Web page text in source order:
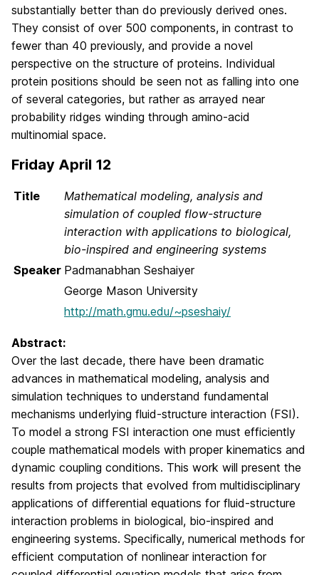
substantially better than do previously derived ones.
They consist of over 500 components, in contrast to
fewer than 40 previously, and provide a novel
perspective on the structure of proteins. Individual
protein positions should be seen not as falling into one
of several categories, but rather as arrayed near
probability ridges winding through amino-acid
multinomial space.
Friday April 12
Title
Mathematical modeling, analysis and
simulation of coupled flow-structure
interaction with applications to biological,
bio-inspired and engineering systems
Speaker Padmanabhan Seshaiyer
George Mason University
http://math.gmu.edu/~pseshaiy/
Abstract:
Over the last decade, there have been dramatic
advances in mathematical modeling, analysis and
simulation techniques to understand fundamental
mechanisms underlying fluid-structure interaction (FSI).
To model a strong FSI interaction one must efficiently
couple mathematical models with proper kinematics and
dynamic coupling conditions. This work will present the
results from projects that evolved from multidisciplinary
applications of differential equations for fluid-structure
interaction problems in biological, bio-inspired and
engineering systems. Specifically, numerical methods for
efficient computation of nonlinear interaction for